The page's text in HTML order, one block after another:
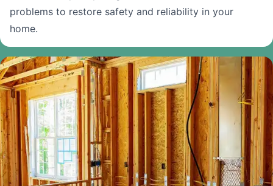
problems to restore safety and reliability in your
home.